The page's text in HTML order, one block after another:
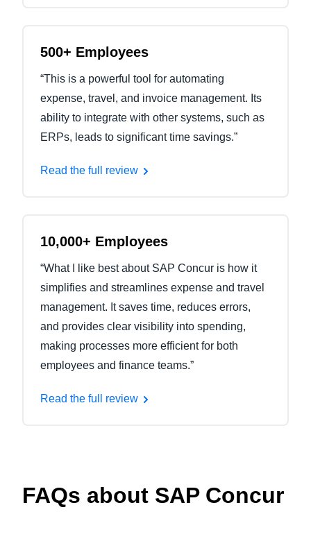
500+ Employees
“This is a powerful tool for automating
expense, travel, and invoice management. Its
ability to integrate with other systems, such as
ERPs, leads to significant time savings.”
Read the full review
10,000+ Employees
“What I like best about SAP Concur is how it
simplifies and streamlines expense and travel
management. It saves time, reduces errors,
and provides clear visibility into spending,
making processes more efficient for both
employees and finance teams.”
Read the full review
FAQs about SAP Concur